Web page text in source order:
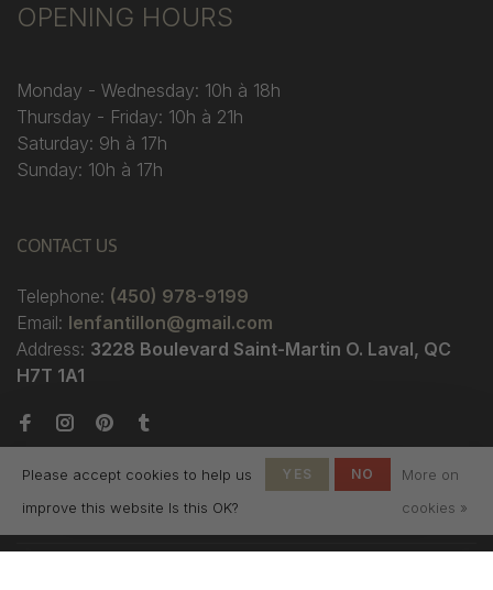
OPENING HOURS
Monday - Wednesday: 10h à 18h
Thursday - Friday: 10h à 21h
Saturday: 9h à 17h
Sunday: 10h à 17h
CONTACT US
Telephone: (450) 978-9199
Email: lenfantillon@gmail.com
Address: 3228 Boulevard Saint-Martin O. Laval, QC
H7T 1A1
Please accept cookies to help us
improve this website Is this OK?
YES NO
More on
cookies »